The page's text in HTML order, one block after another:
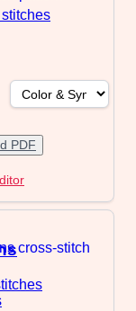
stitches
PDF